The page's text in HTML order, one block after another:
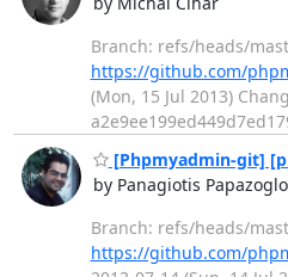
Branch: refs/heads/
https://github.com/
(Mon, 15 Jul 2013)
[Phpmyadmin-git]
by Panagiotis
Branch: refs/heads/
https://github.com/